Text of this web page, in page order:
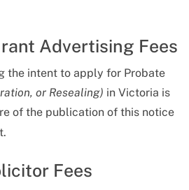
Advertising Fees
the intent to apply for Probate
or Resealing) in Victoria is
of the publication of this notice
Fees